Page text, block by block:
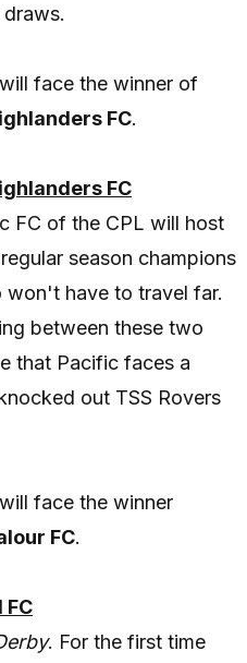
face the winner of
FC.
FC
FC of the CPL will host
season champions
won't have to travel far.
between these two
that Pacific faces a
out TSS Rovers
face the winner
FC.
FC
. For the first time